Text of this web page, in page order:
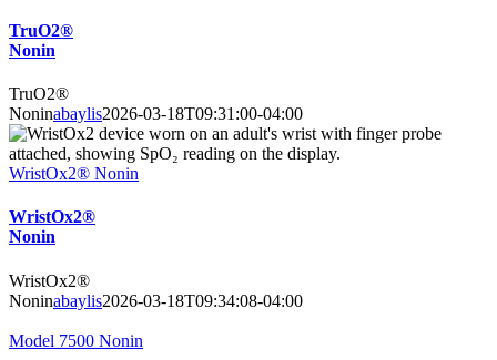
TruO2®
Nonin
TruO2®
Noninabaylis2026-03-18T09:31:00-04:00
WristOx2® Nonin
WristOx2®
Nonin
WristOx2®
Noninabaylis2026-03-18T09:34:08-04:00
Model 7500 Nonin